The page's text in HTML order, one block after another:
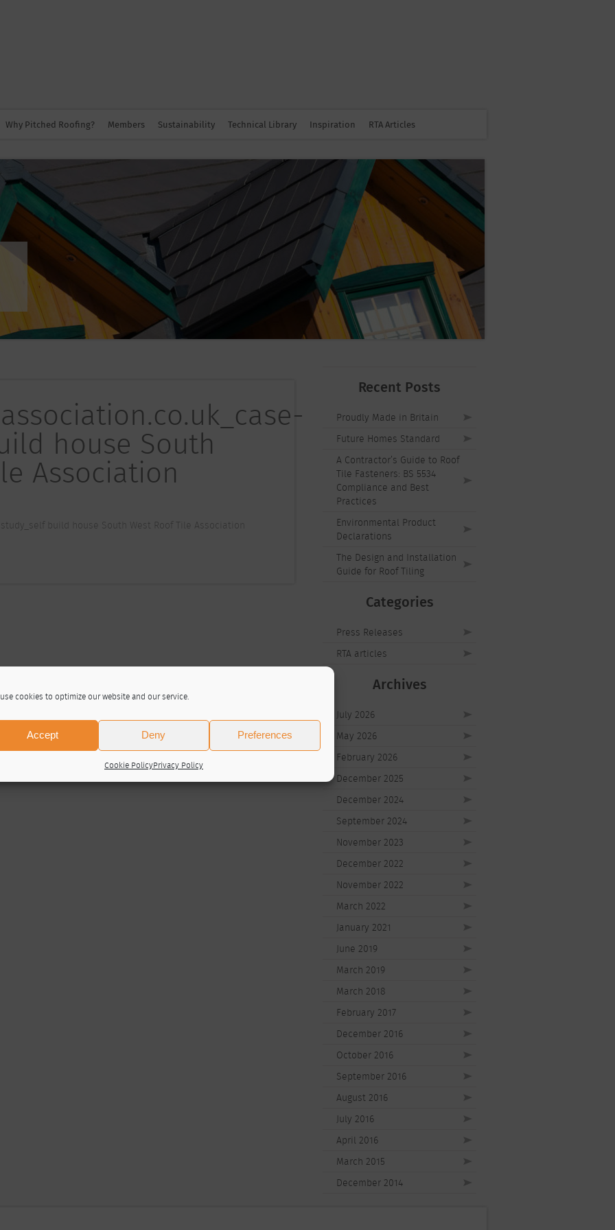
cookies to optimize our website and our service.
Accept Deny Preferences
Cookie PolicyPrivacy Policy
Why Pitched Roofing? Members Sustainability Technical Library Inspiration RTA Articles
house South
Association
build house South West Roof Tile Association
Recent Posts
Proudly Made in Britain
Future Homes Standard
A Contractor’s Guide to Roof
Tile Fasteners: BS 5534
Compliance and Best
Practices
Environmental Product
Declarations
The Design and Installation
Guide for Roof Tiling
Categories
Press Releases
RTA articles
Archives
July 2026
May 2026
February 2026
December 2025
December 2024
September 2024
November 2023
December 2022
November 2022
March 2022
January 2021
June 2019
March 2019
March 2018
February 2017
December 2016
October 2016
September 2016
August 2016
July 2016
April 2016
March 2015
December 2014